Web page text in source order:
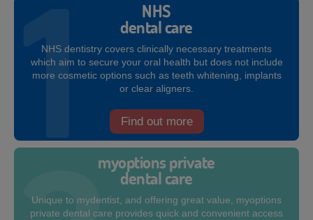
NHS
dental care
NHS dentistry covers clinically necessary treatments
which aim to secure your oral health but does not include
more cosmetic options such as teeth whitening, implants
or clear aligners.
Find out more
myoptions private
dental care
Unique to mydentist, and offering great value, myoptions
private dental care provides quick and convenient access